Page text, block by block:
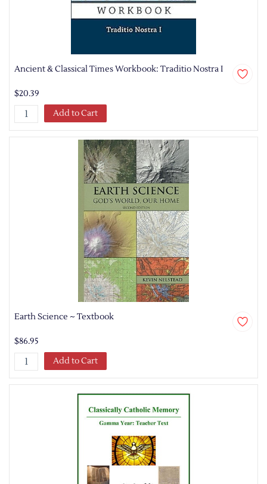
Ancient & Classical Times Workbook: Traditio Nostra I
$20.39
Add to Cart
Earth Science ~ Textbook
$86.95
Add to Cart